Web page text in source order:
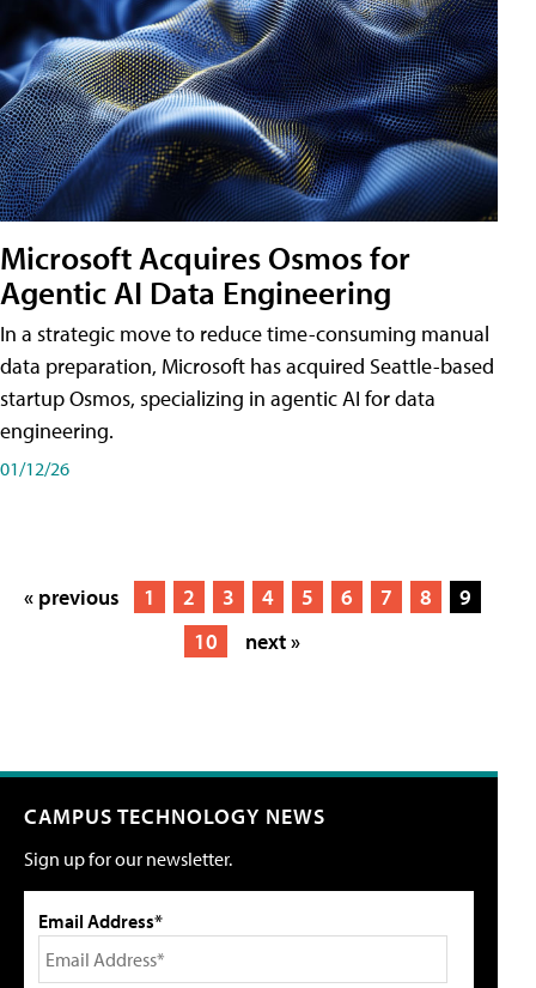
Microsoft Acquires Osmos for
Agentic AI Data Engineering
In a strategic move to reduce time-consuming manual
data preparation, Microsoft has acquired Seattle-based
startup Osmos, specializing in agentic AI for data
engineering.
01/12/26
« previous 1 2 3 4 5 6 7 8
9
10
next »
CAMPUS TECHNOLOGY NEWS
Sign up for our newsletter.
Email Address*